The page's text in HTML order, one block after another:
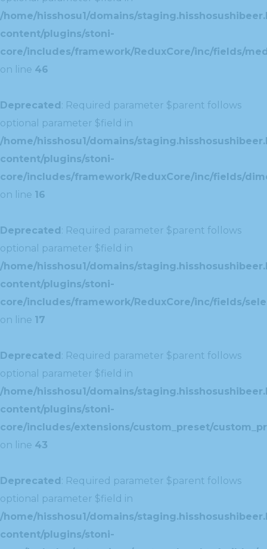
/home/hisshosu1/domains/
content/plugins/stoni-
core/includes/framework/ReduxCore/inc/fields/
on line 46
Deprecated: Required parameter $parent follows
optional parameter $field in
/home/hisshosu1/domains/
content/plugins/stoni-
core/includes/framework/ReduxCore/inc/fields/
on line 16
Deprecated: Required parameter $parent follows
optional parameter $field in
/home/hisshosu1/domains/
content/plugins/stoni-
core/includes/framework/ReduxCore/inc/fields/
on line 17
Deprecated: Required parameter $parent follows
optional parameter $field in
/home/hisshosu1/domains/
content/plugins/stoni-
core/includes/extensions/custom_preset/
on line 43
Deprecated: Required parameter $parent follows
optional parameter $field in
/home/hisshosu1/domains/
content/plugins/stoni-